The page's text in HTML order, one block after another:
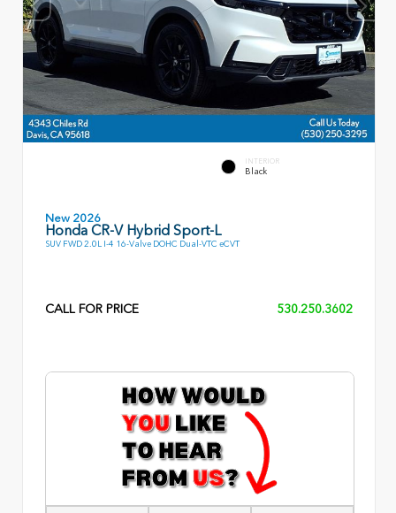
INTERIOR
Black
New 2026
Honda CR-V Hybrid Sport-L
SUV FWD 2.0L I-4 16-Valve DOHC Dual-VTC eCVT
CALL FOR PRICE 530.250.3602